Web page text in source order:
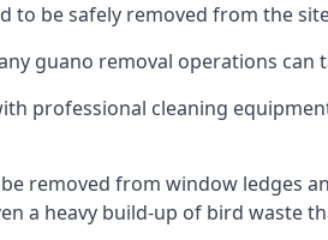
be safely removed from the
guano removal operations can
professional cleaning
removed from window ledges
a heavy build-up of bird waste